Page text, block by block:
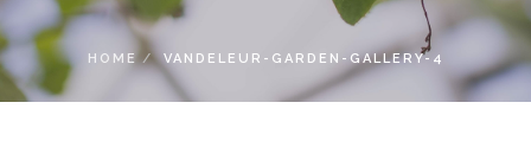
HOME VANDELEUR-GARDEN-GALLERY-4